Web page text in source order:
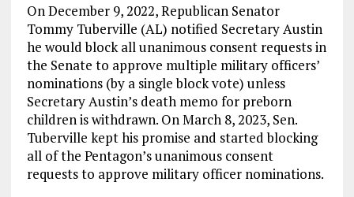
On December 9, 2022, Republican Senator
Tommy Tuberville (AL) notified Secretary Austin
he would block all unanimous consent requests in
the Senate to approve multiple military officers’
nominations (by a single block vote) unless
Secretary Austin’s death memo for preborn
children is withdrawn. On March 8, 2023, Sen.
Tuberville kept his promise and started blocking
all of the Pentagon’s unanimous consent
requests to approve military officer nominations.